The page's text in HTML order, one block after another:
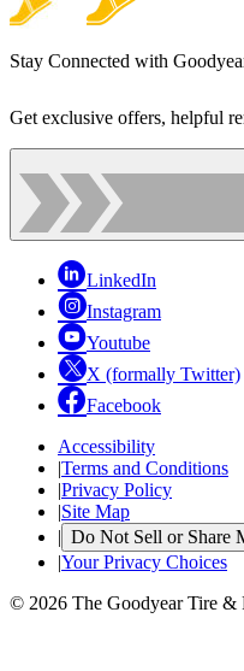
Stay Connected with
Get exclusive offers, helpful
LinkedIn
Instagram
Youtube
X (formally Twitter)
Facebook
Accessibility
|Terms and Conditions
|Privacy Policy
|Site Map
| Do Not Sell or Share
|Your Privacy Choices
© 2026 The Goodyear Tire &